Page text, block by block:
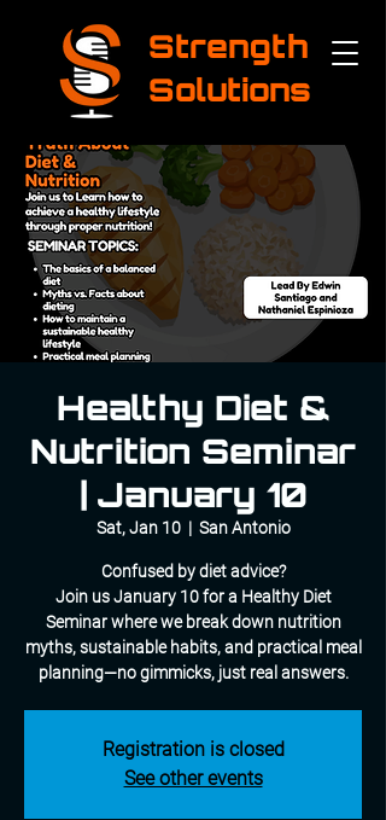
Strength
Solutions
Healthy Diet &
Nutrition Seminar
| January 10
Sat, Jan 10
  |
San Antonio
Confused by diet advice?
Join us January 10 for a Healthy Diet
Seminar where we break down nutrition
myths, sustainable habits, and practical meal
planning—no gimmicks, just real answers.
Registration is closed
See other events